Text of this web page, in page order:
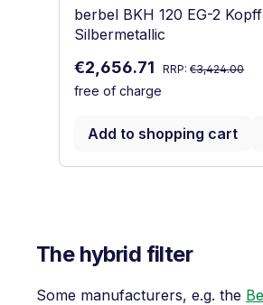
berbel BKH 120 EG-2
Silbermetallic
Sale price:
€2,656.71 Regular price:
RRP: €3,424.00
free of charge
Add to shopping cart
The hybrid filter
Some manufacturers, e.g. the